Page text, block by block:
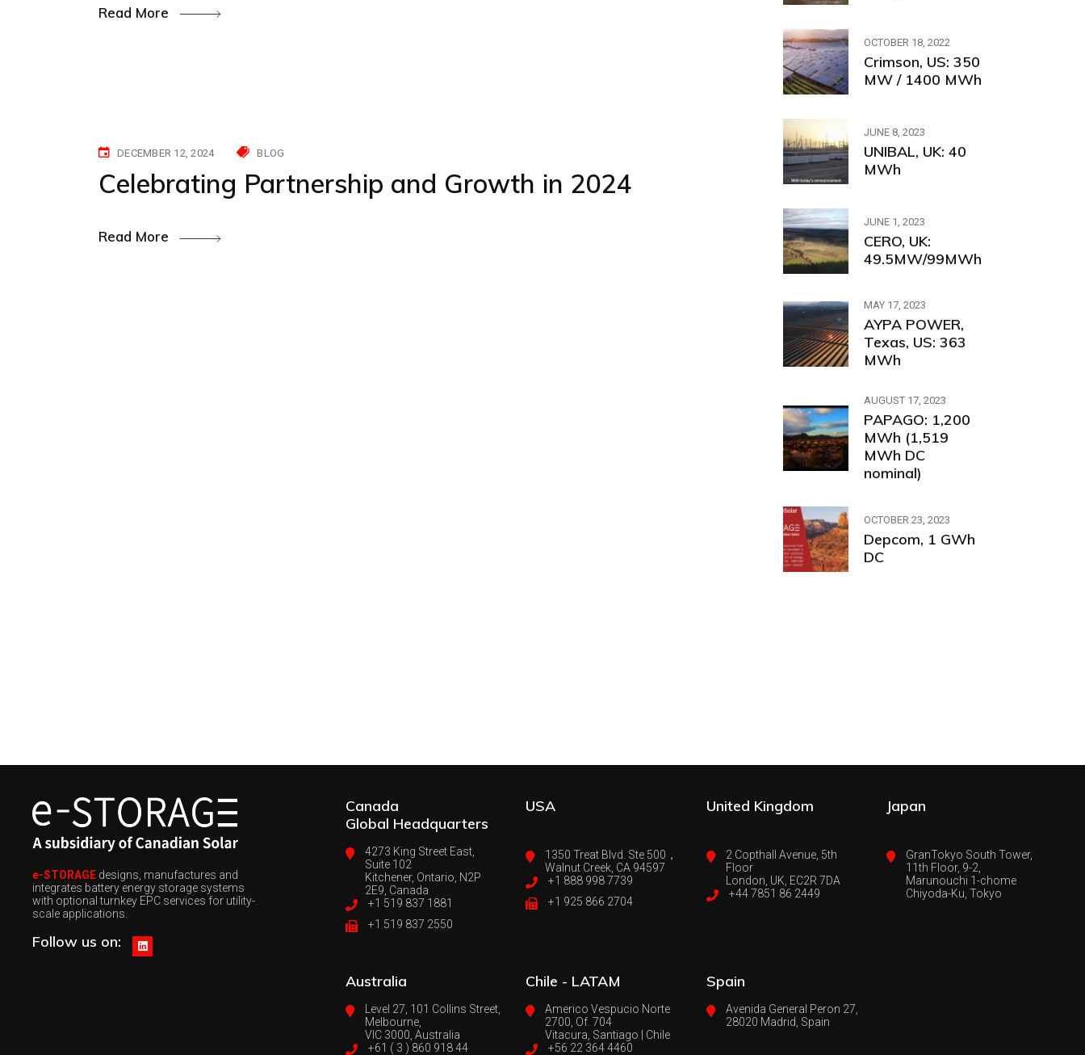
Read More
DECEMBER 12, 2024 BLOG
Celebrating Partnership and Growth in 2024
Read More
OCTOBER 18, 2022
Crimson, US: 350
MW / 1400 MWh
JUNE 8, 2023
UNIBAL, UK: 40
MWh
JUNE 1, 2023
CERO, UK:
49.5MW/99MWh
MAY 17, 2023
AYPA POWER,
Texas, US: 363
MWh
AUGUST 17, 2023
PAPAGO: 1,200
MWh (1,519
MWh DC
nominal)
OCTOBER 23, 2023
Depcom, 1 GWh
DC
e-STORAGE designs, manufactures and
integrates battery energy storage systems
with optional turnkey EPC services for utility-
scale applications.
Follow us on:
Canada
Global Headquarters
4273 King Street East,
Suite 102
Kitchener, Ontario, N2P
2E9, Canada
+1 519 837 1881
+1 519 837 2550
USA
1350 Treat Blvd. Ste 500，
Walnut Creek, CA 94597
+1 888 998 7739
+1 925 866 2704
United Kingdom
2 Copthall Avenue, 5th
Floor
London, UK, EC2R 7DA
+44 7851 86 2449
Japan
GranTokyo South Tower,
11th Floor, 9-2,
Marunouchi 1-chome
Chiyoda-Ku, Tokyo
Australia
Level 27, 101 Collins Street,
Melbourne,
VIC 3000, Australia
+61 ( 3 ) 860 918 44
Chile - LATAM
Americo Vespucio Norte
2700, Of. 704
Vitacura, Santiago | Chile
+56 22 364 4460
Spain
Avenida General Peron 27,
28020 Madrid, Spain